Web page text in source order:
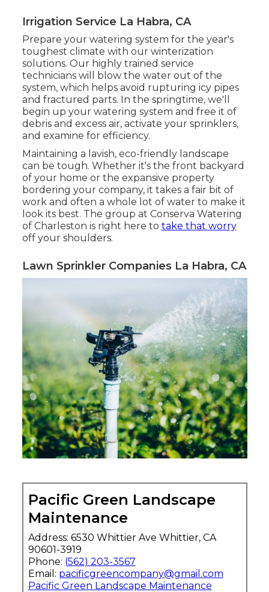
Irrigation Service La Habra, CA
Prepare your watering system for the year's
toughest climate with our winterization
solutions. Our highly trained service
technicians will blow the water out of the
system, which helps avoid rupturing icy pipes
and fractured parts. In the springtime, we'll
begin up your watering system and free it of
debris and excess air, activate your sprinklers,
and examine for efficiency.
Maintaining a lavish, eco-friendly landscape
can be tough. Whether it's the front backyard
of your home or the expansive property
bordering your company, it takes a fair bit of
work and often a whole lot of water to make it
look its best. The group at Conserva Watering
of Charleston is right here to take that worry
off your shoulders.
Lawn Sprinkler Companies La Habra, CA
Pacific Green Landscape
Maintenance
Address: 6530 Whittier Ave Whittier, CA
90601-3919
Phone: (562) 203-3567
Email: pacificgreencompany@gmail.com
Pacific Green Landscape Maintenance